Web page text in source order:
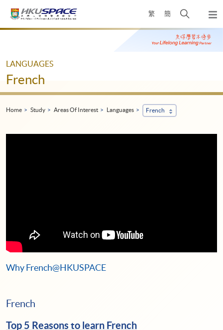
繁 簡
Open
search
panel
Main
LANGUAGES
French
Home Study Areas Of Interest Languages French
Why French@HKUSPACE
French
Top 5 Reasons to learn French